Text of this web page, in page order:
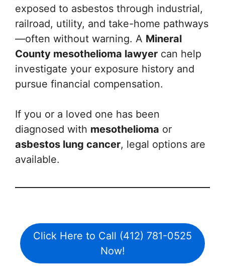
exposed to asbestos through industrial,
railroad, utility, and take-home pathways
—often without warning. A Mineral
County mesothelioma lawyer can help
investigate your exposure history and
pursue financial compensation.
If you or a loved one has been
diagnosed with mesothelioma or
asbestos lung cancer, legal options are
available.
Click Here to Call (412) 781-0525
Now!